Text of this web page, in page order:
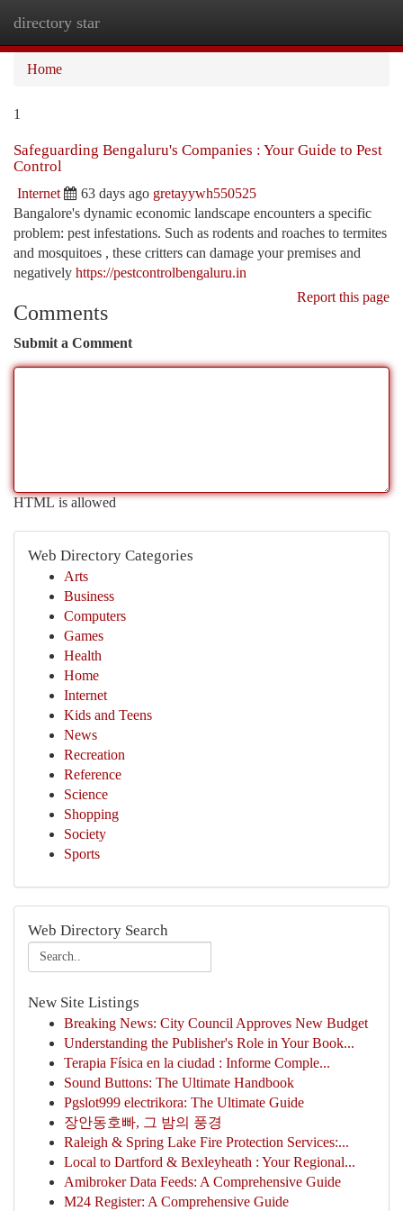
directory star
Home
1
Safeguarding Bengaluru's Companies : Your Guide to Pest
Control
Internet 63 days ago gretayywh550525
Bangalore's dynamic economic landscape encounters a specific
problem: pest infestations. Such as rodents and roaches to termites
and mosquitoes , these critters can damage your premises and
negatively https://pestcontrolbengaluru.in
Report this page
Comments
Submit a Comment
HTML is allowed
Web Directory Categories
Arts
Business
Computers
Games
Health
Home
Internet
Kids and Teens
News
Recreation
Reference
Science
Shopping
Society
Sports
Web Directory Search
New Site Listings
Breaking News: City Council Approves New Budget
Understanding the Publisher's Role in Your Book...
Terapia Física en la ciudad : Informe Comple...
Sound Buttons: The Ultimate Handbook
Pgslot999 electrikora: The Ultimate Guide
장안동호빠, 그 밤의 풍경
Raleigh & Spring Lake Fire Protection Services:...
Local to Dartford & Bexleyheath : Your Regional...
Amibroker Data Feeds: A Comprehensive Guide
M24 Register: A Comprehensive Guide